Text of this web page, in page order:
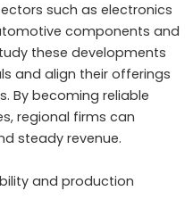
such as electronics
components and
these developments
and align their offerings
By becoming reliable
regional firms can
steady revenue.
and production